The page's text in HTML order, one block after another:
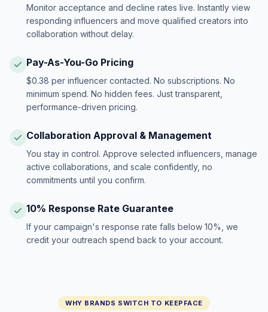
Monitor acceptance and decline rates live. Instantly view
responding influencers and move qualified creators into
collaboration without delay.
Pay-As-You-Go Pricing
$0.38 per influencer contacted. No subscriptions. No
minimum spend. No hidden fees. Just transparent,
performance-driven pricing.
Collaboration Approval & Management
You stay in control. Approve selected influencers, manage
active collaborations, and scale confidently, no
commitments until you confirm.
10% Response Rate Guarantee
If your campaign's response rate falls below 10%, we
credit your outreach spend back to your account.
WHY BRANDS SWITCH TO KEEPFACE